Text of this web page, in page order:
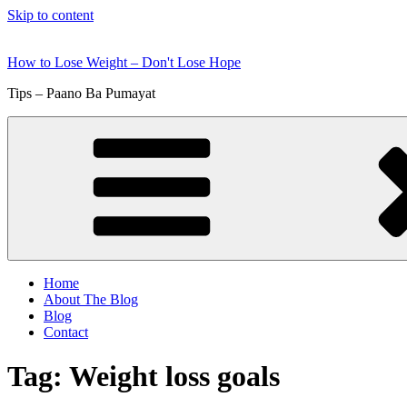
Skip to content
How to Lose Weight – Don't Lose Hope
Tips – Paano Ba Pumayat
Home
About The Blog
Blog
Contact
Tag: Weight loss goals